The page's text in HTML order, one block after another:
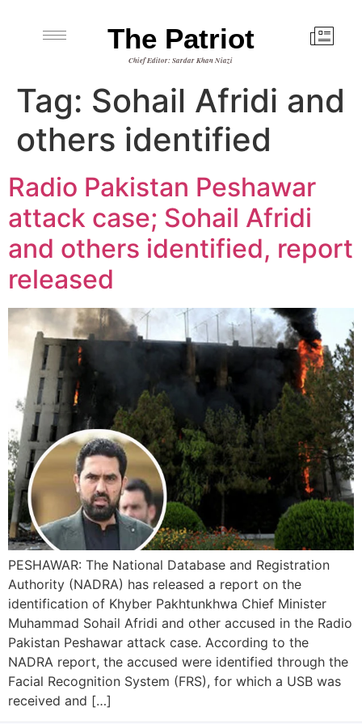
The Patriot
Chief Editor: Sardar Khan Niazi
Tag: Sohail Afridi and
others identified
Radio Pakistan Peshawar
attack case; Sohail Afridi
and others identified, report
released
PESHAWAR: The National Database and Registration
Authority (NADRA) has released a report on the
identification of Khyber Pakhtunkhwa Chief Minister
Muhammad Sohail Afridi and other accused in the Radio
Pakistan Peshawar attack case. According to the
NADRA report, the accused were identified through the
Facial Recognition System (FRS), for which a USB was
received and […]